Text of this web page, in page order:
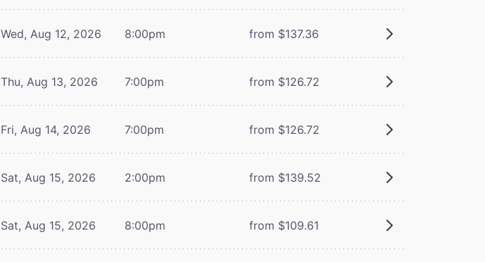
Wed, Aug 12, 2026 8:00pm from $137.36
Thu, Aug 13, 2026 7:00pm from $126.72
Fri, Aug 14, 2026 7:00pm from $126.72
Sat, Aug 15, 2026 2:00pm from $139.52
Sat, Aug 15, 2026 8:00pm from $109.61